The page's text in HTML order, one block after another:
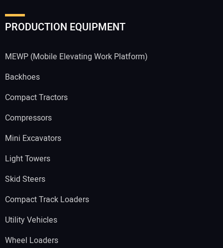
PRODUCTION EQUIPMENT
MEWP (Mobile Elevating Work Platform)
Backhoes
Compact Tractors
Compressors
Mini Excavators
Light Towers
Skid Steers
Compact Track Loaders
Utility Vehicles
Wheel Loaders